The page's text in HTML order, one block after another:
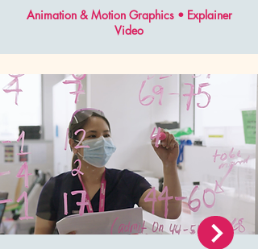
Animation & Motion Graphics • Explainer
Video